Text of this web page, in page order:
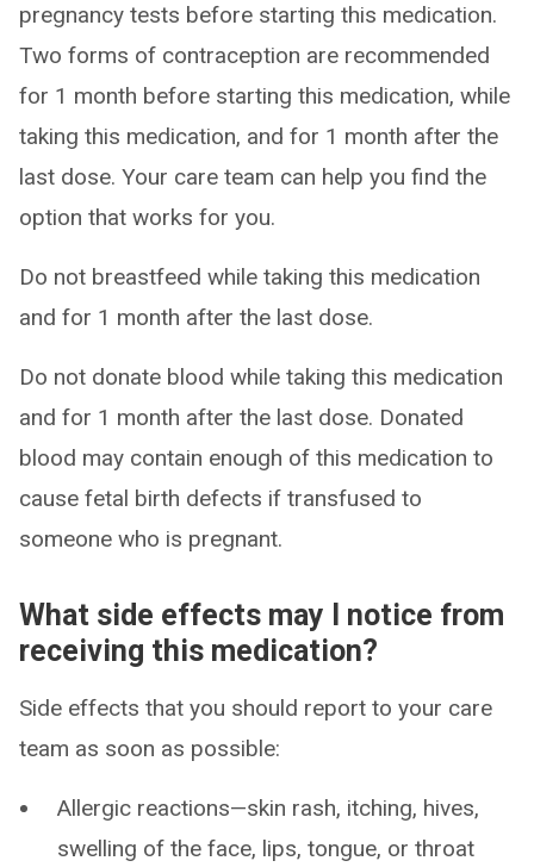
pregnancy tests before starting this medication.
Two forms of contraception are recommended
for 1 month before starting this medication, while
taking this medication, and for 1 month after the
last dose. Your care team can help you find the
option that works for you.
Do not breastfeed while taking this medication
and for 1 month after the last dose.
Do not donate blood while taking this medication
and for 1 month after the last dose. Donated
blood may contain enough of this medication to
cause fetal birth defects if transfused to
someone who is pregnant.
What side effects may I notice from
receiving this medication?
Side effects that you should report to your care
team as soon as possible:
Allergic reactions—skin rash, itching, hives,
swelling of the face, lips, tongue, or throat